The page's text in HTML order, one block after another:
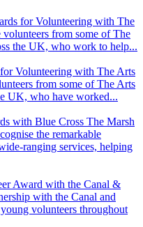
for Volunteering with The
volunteers from some of The
the UK, who work to help...
Volunteering with The Arts
from some of The Arts
UK, who have worked...
with Blue Cross The Marsh
the remarkable
services, helping
Award with the Canal &
with the Canal and
volunteers throughout